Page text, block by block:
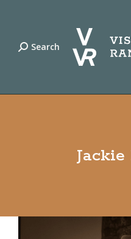
Search:
Search
Jackie